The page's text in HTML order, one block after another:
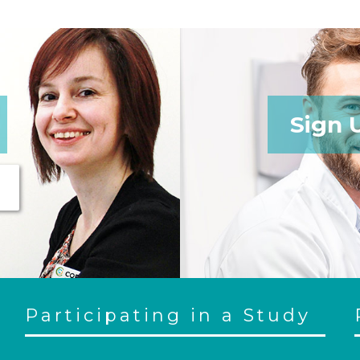
Sign
Participating in a Study